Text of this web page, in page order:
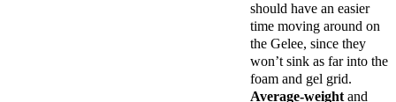
should have an easier
time moving around on
the Gelee, since they
won’t sink as far into the
foam and gel grid.
Average-weightand